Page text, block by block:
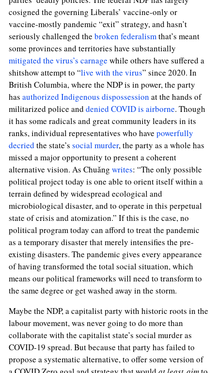
cosigned the governing Liberals’ vaccine-only or
vaccine-mostly pandemic “exit” strategy, and hasn’t
seriously challenged the broken federalismthat’s meant
some provinces and territories have substantially
mitigated the virus’s carnage while others have suffered a
shitshow attempt to “live with the virus” since 2020. In
British Columbia, where the NDP is in power, the party
has authorized Indigenous dispossession at the hands of
militarized police and denied COVID is airborne. Though
it has some radicals and great community leaders in its
ranks, individual representatives who have powerfully
decried the state’s social murder, the party as a whole has
missed a major opportunity to present a coherent
alternative vision. As Chuǎng writes: “The only possible
political project today is one able to orient itself within a
terrain defined by widespread ecological and
microbiological disaster, and to operate in this perpetual
state of crisis and atomization.” If this is the case,no
political program today can afford to treat the pandemic
as a temporary disaster that merely intensifies the pre-
existing disasters. The pandemic gives every appearance
of having transformed the total social situation, which
means our political frameworks will need to transform to
the same degree or get washed away in the storm.
Maybe the NDP, a capitalist party with historic roots in the
labour movement, was never going to do more than
collaborate with the capitalist state’s social murder as
COVID-19 spread. But because that party has failed to
propose a systematic alternative, to offer some version of